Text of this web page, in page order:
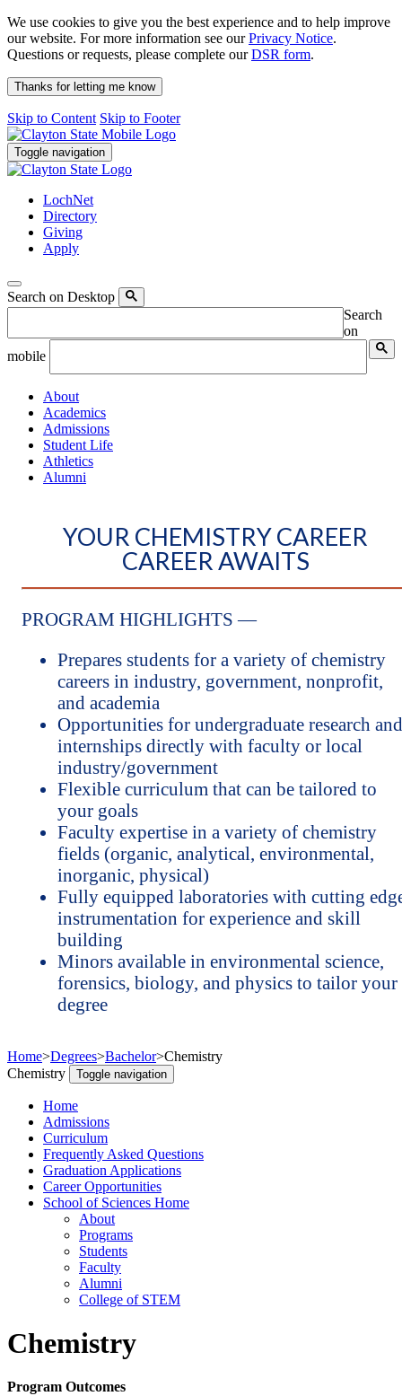
We use cookies to give you the best experience and to help improve
our website. For more information see ourPrivacy Notice.
Questions or requests, please complete ourDSR form.
Thanks for letting me know
Skip to Content Skip to Footer
Toggle navigation
LochNet
Directory
Giving
Apply
Search on Desktop
Search
on
mobile
About
Academics
Admissions
Student Life
Athletics
Alumni
YOUR CHEMISTRY CAREER
CAREER AWAITS
PROGRAM HIGHLIGHTS —
Prepares students for a variety of chemistry
careers in industry, government, nonprofit,
and academia
Opportunities for undergraduate research and
internships directly with faculty or local
industry/government
Flexible curriculum that can be tailored to
your goals
Faculty expertise in a variety of chemistry
fields (organic, analytical, environmental,
inorganic, physical)
Fully equipped laboratories with cutting
instrumentation for experience and skill
building
Minors available in environmental science,
forensics, biology, and physics to tailor your
degree
Home>Degrees>Bachelor>Chemistry
Chemistry
Toggle navigation
Home
Admissions
Curriculum
Frequently Asked Questions
Graduation Applications
Career Opportunities
School of Sciences Home
About
Programs
Students
Faculty
Alumni
College of STEM
Chemistry
Program Outcomes